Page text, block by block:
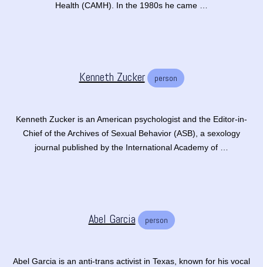
Health (CAMH). In the 1980s he came …
Kenneth Zucker person
Kenneth Zucker is an American psychologist and the Editor-in-
Chief of the Archives of Sexual Behavior (ASB), a sexology
journal published by the International Academy of …
Abel Garcia person
Abel Garcia is an anti-trans activist in Texas, known for his vocal